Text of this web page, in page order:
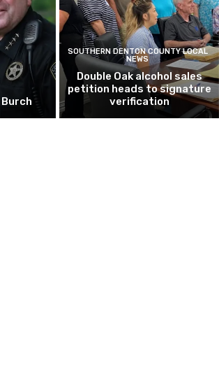
SOUTHERN DENTON COUNTY LOCAL
NEWS
Double Oak alcohol sales
petition heads to signature
verification